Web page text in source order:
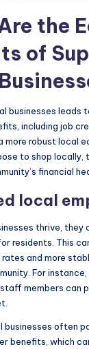
the
of
businesses leads
including job
more robust local
to shop locally,
financial
local
thrive, they
residents. This
and more
For
members can
businesses often
benefits, which